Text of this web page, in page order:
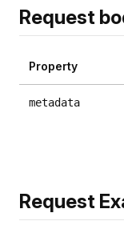
Request
Property
metadata
Request